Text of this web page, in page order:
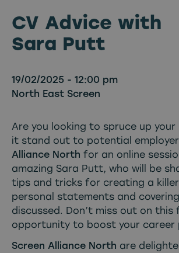
CV Advice with
Sara Putt
19/02/2025 - 12:00 pm
North East Screen
Are you looking to spruce up your
it stand out to potential
Alliance North for an online
amazing Sara Putt, who will be
tips and tricks for creating a killer
personal statements and
discussed. Don’t miss out on
opportunity to boost your career
Screen Alliance North are